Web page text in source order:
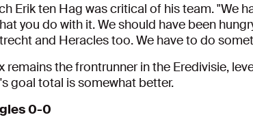
Erik ten Hag was critical of his team. "We
you do with it. We should have been
and Heracles too. We have to do
remains the frontrunner in the Eredivisie,
goal total is somewhat better.
0-0